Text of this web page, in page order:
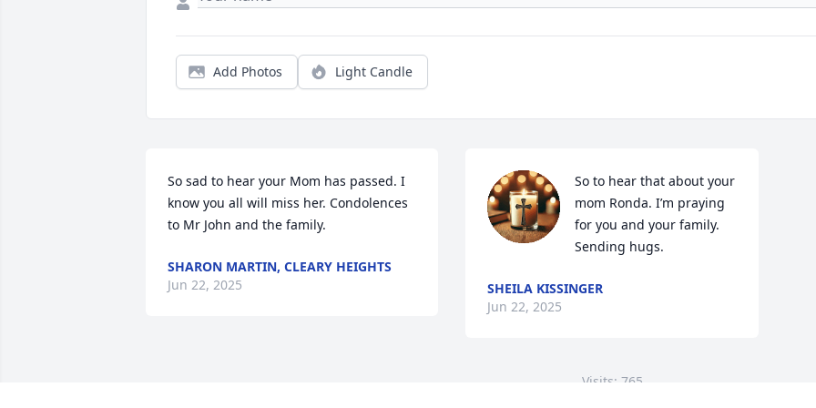
Add Photos Light Candle
So sad to hear your Mom has passed. I
know you all will miss her. Condolences
to Mr John and the family.
SHARON MARTIN, CLEARY HEIGHTS
Jun 22, 2025
So to hear that about your
mom Ronda. I’m praying
for you and your family.
Sending hugs.
SHEILA KISSINGER
Jun 22, 2025
Visits: 765